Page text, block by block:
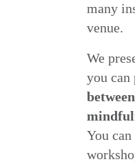
many
venue.
We
you can
You